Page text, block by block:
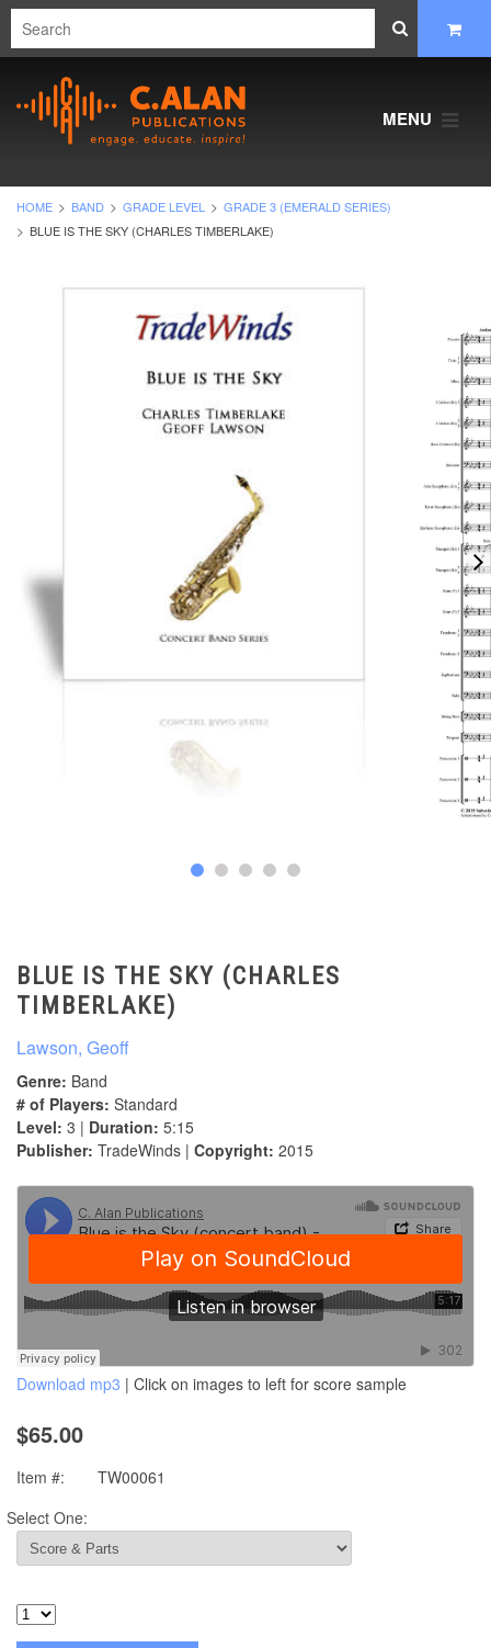
MENU
HOME BAND GRADE LEVEL
GRADE 3 (EMERALD SERIES)
BLUE IS THE SKY (CHARLES TIMBERLAKE)
BLUE IS THE SKY (CHARLES
TIMBERLAKE)
Lawson, Geoff
Genre: Band
# of Players: Standard
Level: 3 | Duration: 5:15
Publisher: TradeWinds | Copyright: 2015
Download mp3 | Click on images to left for score sample
$65.00
Item #:
TW00061
Select One: